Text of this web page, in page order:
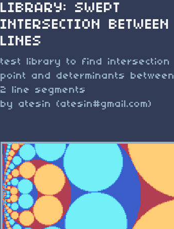
LIBRARY: SWEPT
INTERSECTION BETWEEN
LINES
test library to find intersection
point and determinants between
2 line segments
by atesin (atesin#gmail.com)